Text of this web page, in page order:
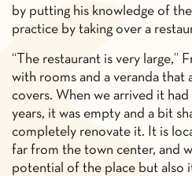
by putting his knowledge of
practice by taking over a
“The restaurant is very large,”
with rooms and a veranda that
covers. When we arrived it
years, it was empty and a bit
completely renovate it. It is
far from the town center, and
potential of the place but also